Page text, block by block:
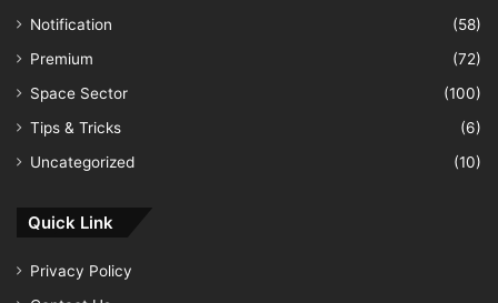
Notification
(58)
Premium
(72)
Space Sector
(100)
Tips & Tricks
(6)
Uncategorized
(10)
Quick Link
Privacy Policy